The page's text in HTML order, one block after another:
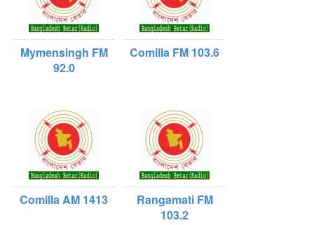
Mymensingh FM
92.0
Comilla FM 103.6
Comilla AM 1413
Rangamati FM
103.2